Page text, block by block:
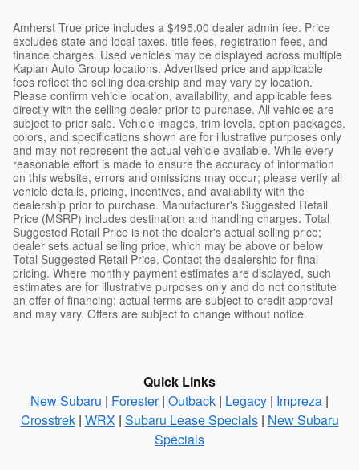
Amherst True price includes a $495.00 dealer admin fee. Price
excludes state and local taxes, title fees, registration fees, and
finance charges. Used vehicles may be displayed across multiple
Kaplan Auto Group locations. Advertised price and applicable
fees reflect the selling dealership and may vary by location.
Please confirm vehicle location, availability, and applicable fees
directly with the selling dealer prior to purchase. All vehicles are
subject to prior sale. Vehicle images, trim levels, option packages,
colors, and specifications shown are for illustrative purposes only
and may not represent the actual vehicle available. While every
reasonable effort is made to ensure the accuracy of information
on this website, errors and omissions may occur; please verify all
vehicle details, pricing, incentives, and availability with the
dealership prior to purchase. Manufacturer's Suggested Retail
Price (MSRP) includes destination and handling charges. Total
Suggested Retail Price is not the dealer's actual selling price;
dealer sets actual selling price, which may be above or below
Total Suggested Retail Price. Contact the dealership for final
pricing. Where monthly payment estimates are displayed, such
estimates are for illustrative purposes only and do not constitute
an offer of financing; actual terms are subject to credit approval
and may vary. Offers are subject to change without notice.
Quick Links
New Subaru | Forester| Outback | Legacy | Impreza |
Crosstrek| WRX | Subaru Lease Specials| New Subaru
Specials